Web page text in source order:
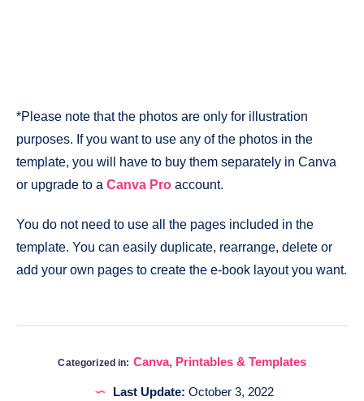
*Please note that the photos are only for illustration
purposes. If you want to use any of the photos in the
template, you will have to buy them separately in Canva
or upgrade to a Canva Pro account.
You do not need to use all the pages included in the
template. You can easily duplicate, rearrange, delete or
add your own pages to create the e-book layout you want.
Categorized in: Canva, Printables & Templates
Last Update: October 3, 2022